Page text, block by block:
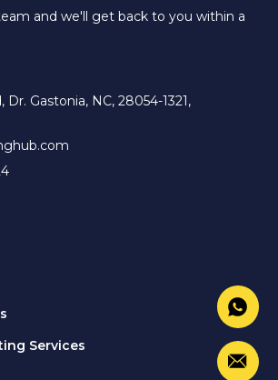
and we'll get back to you within a
Gastonia, NC, 28054-1321,
Services